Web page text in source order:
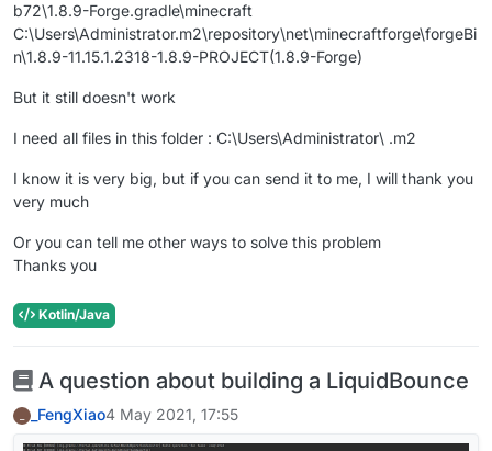
b72\1.8.9-Forge.gradle\minecraft
C:\Users\Administrator.m2\repository\net\minecraftforge\forgeBi
n\1.8.9-11.15.1.2318-1.8.9-PROJECT(1.8.9-Forge)
But it still doesn't work
I need all files in this folder : C:\Users\Administrator\ .m2
I know it is very big, but if you can send it to me, I will thank you
very much
Or you can tell me other ways to solve this problem
Thanks you
Kotlin/Java
A question about building a LiquidBounce
_FengXiao4 May 2021, 17:55